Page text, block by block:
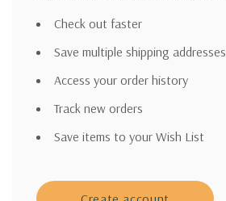
Check out faster
Save multiple shipping addresses
Access your order history
Track new orders
Save items to your Wish List